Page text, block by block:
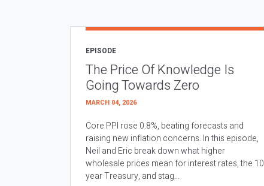
EPISODE
The Price Of Knowledge Is
Going Towards Zero
MARCH 04, 2026
Core PPI rose 0.8%, beating forecasts and
raising new inflation concerns. In this episode,
Neil and Eric break down what higher
wholesale prices mean for interest rates, the 10
year Treasury, and stag...